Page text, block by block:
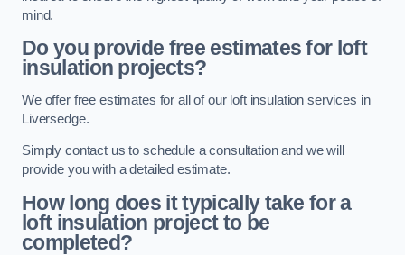
mind.
Do you provide free estimates for loft
insulation projects?
We offer free estimates for all of our loft insulation services in
Liversedge.
Simply contact us to schedule a consultation and we will
provide you with a detailed estimate.
How long does it typically take for a
loft insulation project to be
completed?